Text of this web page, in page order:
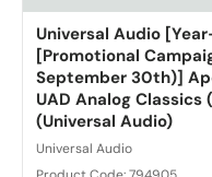
Universal Audio
[Promotional
September 30th)]
UAD Analog
(Universal Audio)
Universal Audio